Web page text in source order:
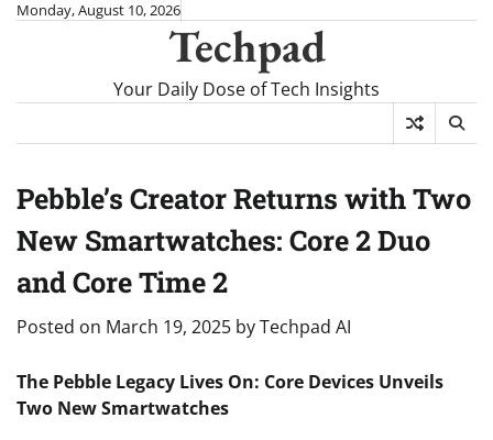
SkipMonday, August 10, 2026
Techpad
Your Daily Dose of Tech Insights
Pebble’s Creator Returns with Two
New Smartwatches: Core 2 Duo
and Core Time 2
Posted on March 19, 2025 byTechpad AI
The Pebble Legacy Lives On: Core Devices Unveils
Two New Smartwatches